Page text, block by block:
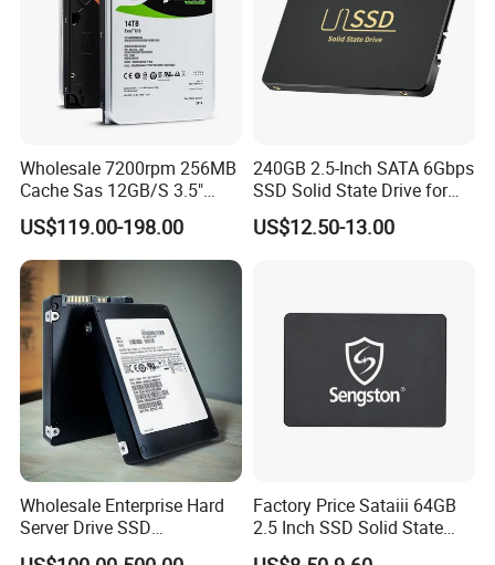
Wholesale 7200rpm 256MB
Cache Sas 12GB/S 3.5"
14tb Seagate HDD Hard
Drive St14000nm001g
St14000nm002g
US$119.00-198.00
240GB 2.5-Inch SATA 6Gbps
SSD Solid State Drive for
Computer
US$12.50-13.00
Wholesale Enterprise Hard
Server Drive SSD
Mzql27t6hbla-00A07
Factory Price Sataiii 64GB
2.5 Inch SSD Solid State
Drive